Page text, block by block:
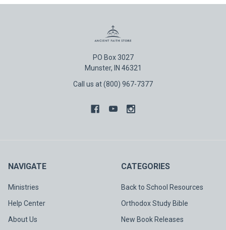
PO Box 3027
Munster, IN 46321
Call us at (800) 967-7377
NAVIGATE
Ministries
Help Center
About Us
CATEGORIES
Back to School Resources
Orthodox Study Bible
New Book Releases